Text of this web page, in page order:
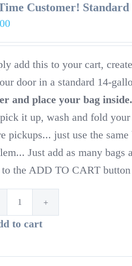
Customer! Standard
add this to your cart,
door in a standard 14-
and place your bag inside.
it up, wash and fold
pickups... just use the
Just add as many
to the ADD TO CART
Time
to cart